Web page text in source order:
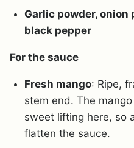
Garlic powder, onion
black pepper
For the sauce
Fresh mango: Ripe,
stem end. The
sweet lifting here, so
flatten the sauce.